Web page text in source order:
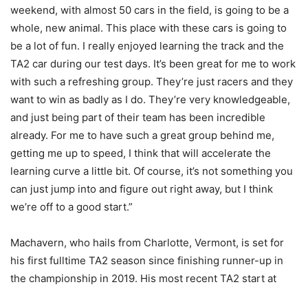
weekend, with almost 50 cars in the field, is going to be a
whole, new animal. This place with these cars is going to
be a lot of fun. I really enjoyed learning the track and the
TA2 car during our test days. It’s been great for me to work
with such a refreshing group. They’re just racers and they
want to win as badly as I do. They’re very knowledgeable,
and just being part of their team has been incredible
already. For me to have such a great group behind me,
getting me up to speed, I think that will accelerate the
learning curve a little bit. Of course, it’s not something you
can just jump into and figure out right away, but I think
we’re off to a good start.”
Machavern, who hails from Charlotte, Vermont, is set for
his first fulltime TA2 season since finishing runner-up in
the championship in 2019. His most recent TA2 start at